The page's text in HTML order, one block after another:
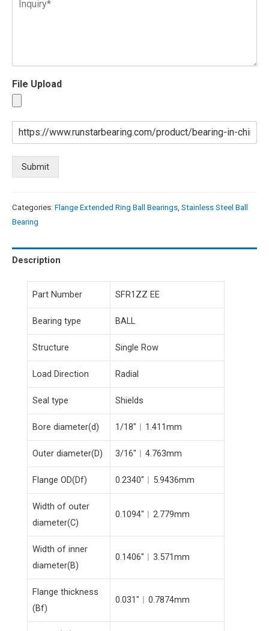
File Upload
Submit
Categories: Flange Extended Ring Ball Bearings, Stainless Steel Ball
Bearing
Description
Part Number SFR1ZZ EE
Bearing type BALL
Structure Single Row
Load Direction Radial
Seal type Shields
Bore diameter(d) 1/18″︱1.411mm
Outer diameter(D) 3/16″︱4.763mm
Flange OD(Df) 0.2340″︱5.9436mm
Width of outer
diameter(C)
0.1094″︱2.779mm
Width of inner
diameter(B)
0.1406″︱3.571mm
Flange thickness
(Bf)
0.031″︱0.7874mm